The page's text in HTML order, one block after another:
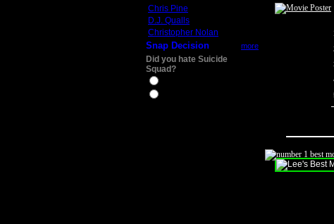
Chris Pine
D.J. Qualls
Christopher Nolan
Snap Decision more
Did you hate Suicide
Squad?